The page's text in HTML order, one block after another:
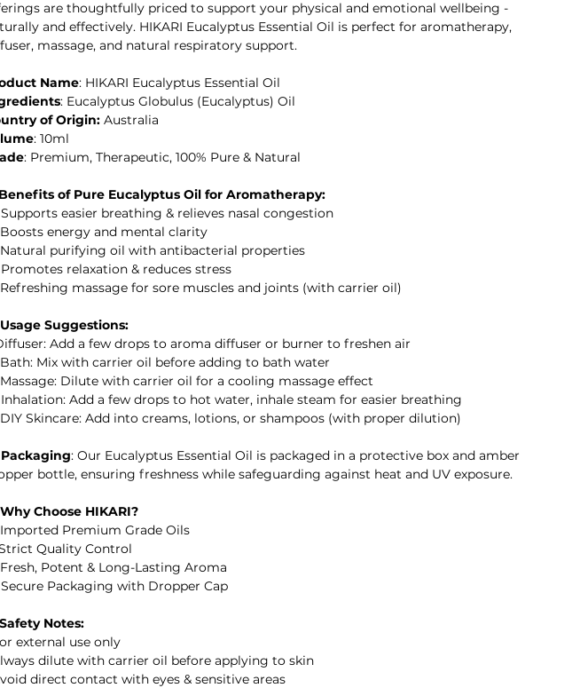
Roll-On 10ml
Oil 100ml
Pure Essential Oil
are thoughtfully priced to support your physical and emotional wellbeing -
and effectively. HIKARI Eucalyptus Essential Oil is perfect for aromatherapy,
massage, and natural respiratory support.
Name: HIKARI Eucalyptus Essential Oil
: Eucalyptus Globulus (Eucalyptus) Oil
of Origin: Australia
: 10ml
: Premium, Therapeutic, 100% Pure & Natural
of Pure Eucalyptus Oil for Aromatherapy:
easier breathing & relieves nasal congestion
energy and mental clarity
purifying oil with antibacterial properties
relaxation & reduces stress
massage for sore muscles and joints (with carrier oil)
Suggestions:
Add a few drops to aroma diffuser or burner to freshen air
Mix with carrier oil before adding to bath water
Dilute with carrier oil for a cooling massage effect
Add a few drops to hot water, inhale steam for easier breathing
DIY Skincare: Add into creams, lotions, or shampoos (with proper dilution)
Packaging: Our Eucalyptus Essential Oil is packaged in a protective box and amber
bottle, ensuring freshness while safeguarding against heat and UV exposure.
Choose HIKARI?
Premium Grade Oils
Quality Control
Fresh, Potent & Long-Lasting Aroma
Packaging with Dropper Cap
Notes:
external use only
dilute with carrier oil before applying to skin
direct contact with eyes & sensitive areas